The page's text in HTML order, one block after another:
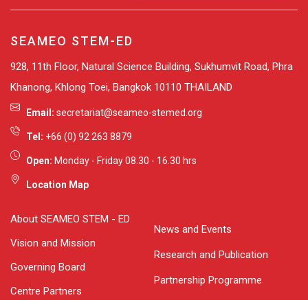
SEAMEO STEM-ED
928, 11th Floor, Natural Science Building, Sukhumvit Road, Phra
Khanong, Khlong Toei, Bangkok 10110 THAILAND
Email: secretariat@seameo-stemed.org
Tel: +66 (0) 92 263 8879
Open: Monday - Friday 08.30 - 16.30 hrs
Location Map
About SEAMEO STEM - ED
Vision and Mission
Governing Board
Centre Partners
News and Events
Research and Publication
Partnership Programme